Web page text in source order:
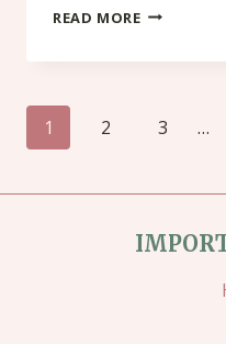
READ MORELAST
Page
1 2 3 …